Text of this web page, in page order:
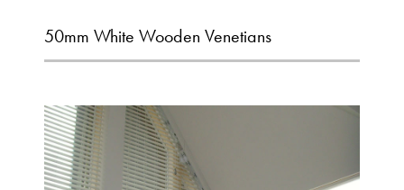
50mm White Wooden Venetians